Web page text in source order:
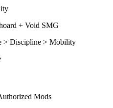
+ Void SMG
> Discipline > Mobility
Mods